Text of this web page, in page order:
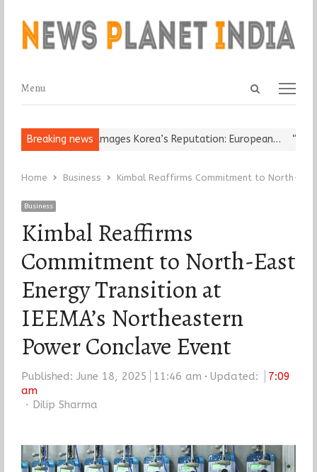
Open
Menu
Menu
Breaking news
Leader Damages Korea’s Reputation: European… “Cricket
Home Business Kimbal Reaffirms Commitment to North-
Business
Kimbal Reaffirms
Commitment to North-East
Energy Transition at
IEEMA’s Northeastern
Power Conclave Event
Published: June 18, 2025 11:46 am Updated:
7:09
am
Author
Dilip Sharma